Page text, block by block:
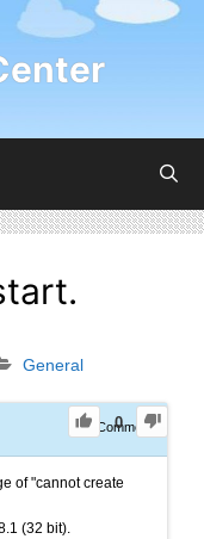
General
0
1 Comment
of "cannot create
(32 bit).